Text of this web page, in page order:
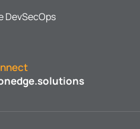
DevSecOps